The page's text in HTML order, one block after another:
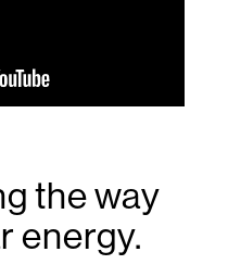
the way
energy.